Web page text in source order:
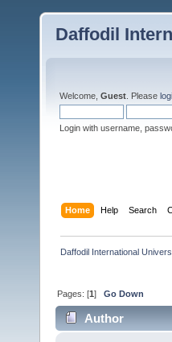
Daffodil
Welcome, Guest . Please
Login with username,
Home Help Search
Daffodil International
Pages: [1]Go Down
Author